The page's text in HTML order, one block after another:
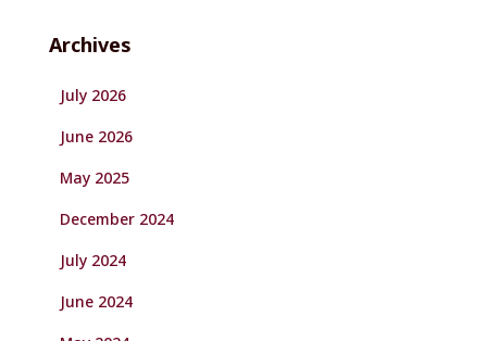
Archives
July 2026
June 2026
May 2025
December 2024
July 2024
June 2024